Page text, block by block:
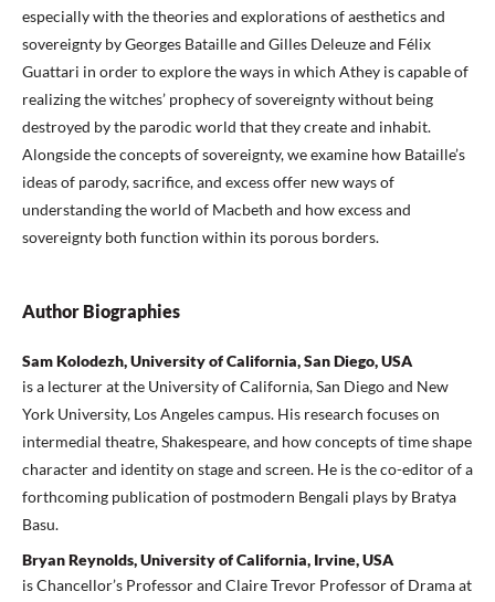
especially with the theories and explorations of aesthetics and
sovereignty by Georges Bataille and Gilles Deleuze and Félix
Guattari in order to explore the ways in which Athey is capable of
realizing the witches’ prophecy of sovereignty without being
destroyed by the parodic world that they create and inhabit.
Alongside the concepts of sovereignty, we examine how Bataille’s
ideas of parody, sacrifice, and excess offer new ways of
understanding the world of Macbeth and how excess and
sovereignty both function within its porous borders.
Author Biographies
Sam Kolodezh, University of California, San Diego, USA
is a lecturer at the University of California, San Diego and New
York University, Los Angeles campus. His research focuses on
intermedial theatre, Shakespeare, and how concepts of time shape
character and identity on stage and screen. He is the co-editor of a
forthcoming publication of postmodern Bengali plays by Bratya
Basu.
Bryan Reynolds, University of California, Irvine, USA
is Chancellor’s Professor and Claire Trevor Professor of Drama at